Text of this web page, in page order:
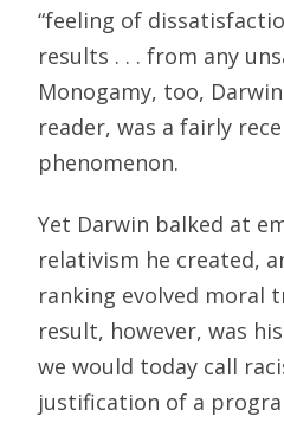
“feeling of
results . . . from any
Monogamy, too,
reader, was a fairly
phenomenon.
Yet Darwin balked at
relativism he created,
ranking evolved moral
result, however, was
we would today call
justification of a